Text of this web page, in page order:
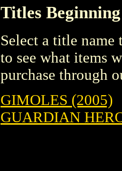
Titles
Select a title
to see what items
purchase through
GIMOLES (2005)
GUARDIAN